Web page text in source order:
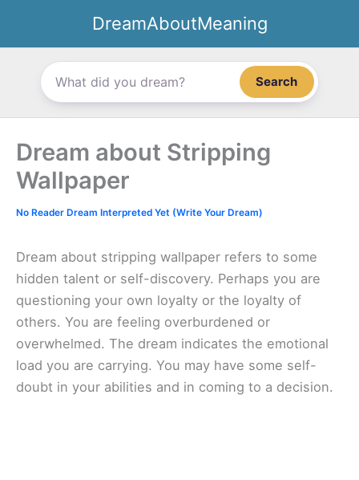
content
DreamAboutMeaning
Search
Dream about Stripping
Wallpaper
No Reader Dream Interpreted Yet (Write Your Dream)
Dream about stripping wallpaper refers to some
hidden talent or self-discovery. Perhaps you are
questioning your own loyalty or the loyalty of
others. You are feeling overburdened or
overwhelmed. The dream indicates the emotional
load you are carrying. You may have some self-
doubt in your abilities and in coming to a decision.